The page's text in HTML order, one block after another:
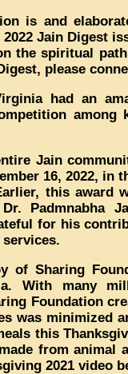
is and
Jain Digest
the spiritual
please
had an
Jain
16, 2022,
this award
Padmnabha
for his
of Sharing
With many
Foundation
was minimized
this
from animal
2021 video